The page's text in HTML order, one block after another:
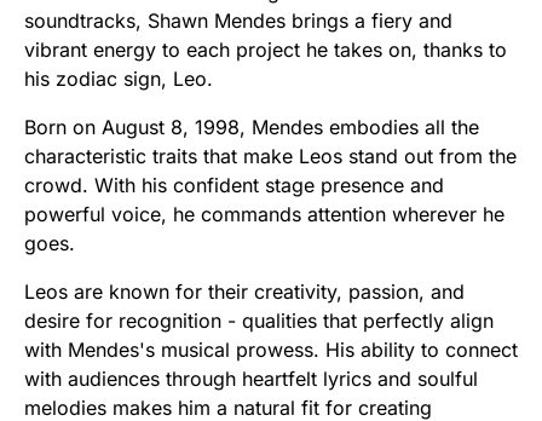
soundtracks, Shawn Mendes brings a fiery and
vibrant energy to each project he takes on, thanks to
his zodiac sign, Leo.
Born on August 8, 1998, Mendes embodies all the
characteristic traits that make Leos stand out from the
crowd. With his confident stage presence and
powerful voice, he commands attention wherever he
goes.
Leos are known for their creativity, passion, and
desire for recognition - qualities that perfectly align
with Mendes's musical prowess. His ability to connect
with audiences through heartfelt lyrics and soulful
melodies makes him a natural fit for creating